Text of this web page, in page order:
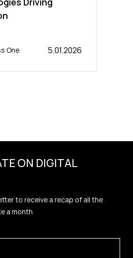
One 5.01.2026
ON DIGITAL
to receive a recap of all the
a month